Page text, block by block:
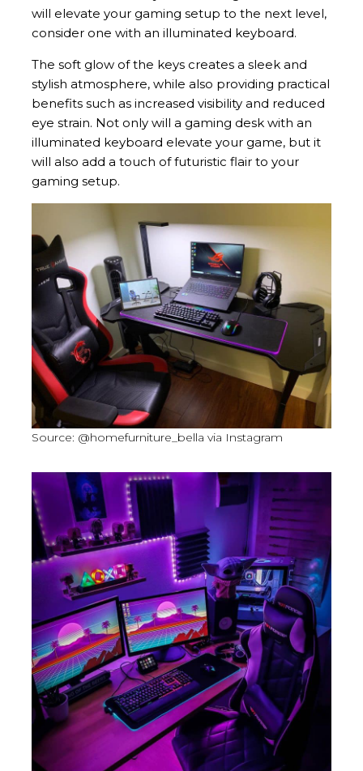
will elevate your gaming setup to the next level,
consider one with an illuminated keyboard.
The soft glow of the keys creates a sleek and
stylish atmosphere, while also providing practical
benefits such as increased visibility and reduced
eye strain. Not only will a gaming desk with an
illuminated keyboard elevate your game, but it
will also add a touch of futuristic flair to your
gaming setup.
Source: @homefurniture_bella via Instagram